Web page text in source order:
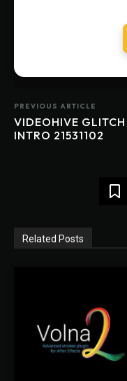
PREVIOUS ARTICLE
VIDEOHIVE GLITCH
INTRO 21531102
Related Posts